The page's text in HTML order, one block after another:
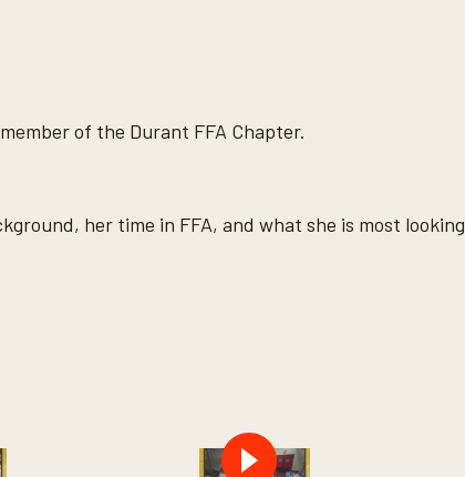
of the Durant FFA Chapter.
her time in FFA, and what she is most looking